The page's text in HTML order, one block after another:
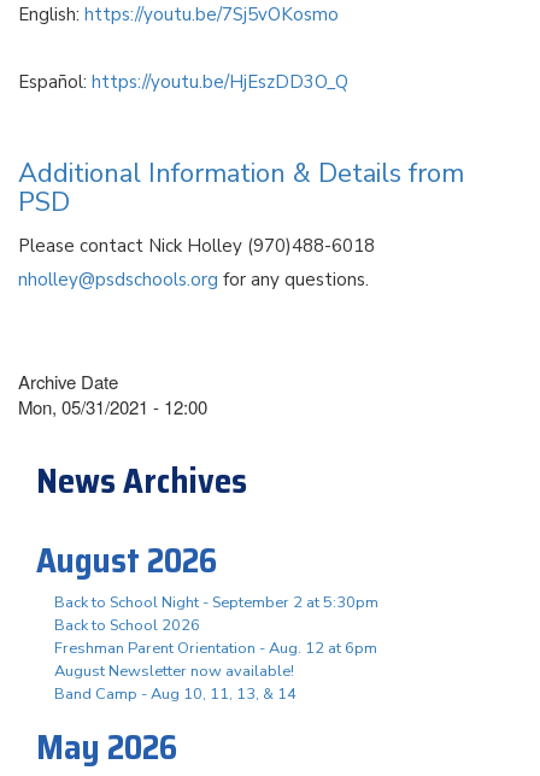
English: https://youtu.be/7Sj5vOKosmo
Español: https://youtu.be/HjEszDD3O_Q
Additional Information & Details from
PSD
Please contact Nick Holley (970)488-6018
nholley@psdschools.org for any questions.
Archive Date
Mon, 05/31/2021 - 12:00
News Archives
August 2026
Back to School Night - September 2 at 5:30pm
Back to School 2026
Freshman Parent Orientation - Aug. 12 at 6pm
August Newsletter now available!
Band Camp - Aug 10, 11, 13, & 14
May 2026